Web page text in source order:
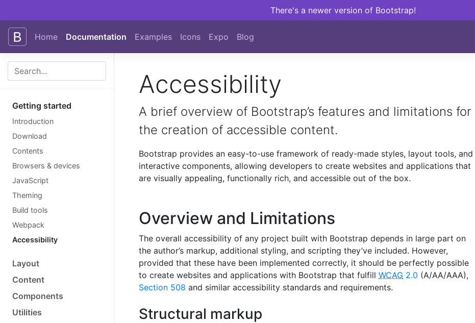
There's a newer version of Bootstrap!
Home Documentation Examples Icons Expo Blog
Getting started
Introduction
Download
Contents
Browsers & devices
JavaScript
Theming
Build tools
Webpack
Accessibility
Layout
Content
Components
Utilities
Accessibility
A brief overview of Bootstrap’s features and limitations for
the creation of accessible content.
Bootstrap provides an easy-to-use framework of ready-made styles, layout tools, and
interactive components, allowing developers to create websites and applications that
are visually appealing, functionally rich, and accessible out of the box.
Overview and Limitations
The overall accessibility of any project built with Bootstrap depends in large part on
the author’s markup, additional styling, and scripting they’ve included. However,
provided that these have been implemented correctly, it should be perfectly possible
to create websites and applications with Bootstrap that fulfill WCAG 2.0 (A/AA/AAA),
Section 508 and similar accessibility standards and requirements.
Structural markup